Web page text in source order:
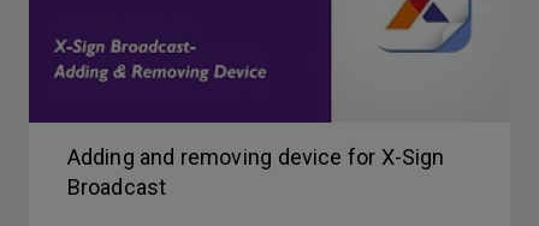
Adding and removing device for X-Sign
Broadcast